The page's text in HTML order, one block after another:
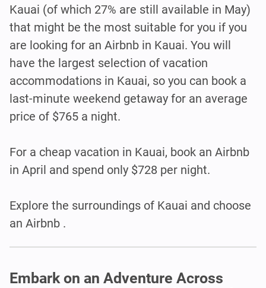
Kauai (of which 27% are still available in May)
that might be the most suitable for you if you
are looking for an Airbnb in Kauai. You will
have the largest selection of vacation
accommodations in Kauai, so you can book a
last-minute weekend getaway for an average
price of $765 a night.
For a cheap vacation in Kauai, book an Airbnb
in April and spend only $728 per night.
Explore the surroundings of Kauai and choose
an Airbnb .
Embark on an Adventure Across